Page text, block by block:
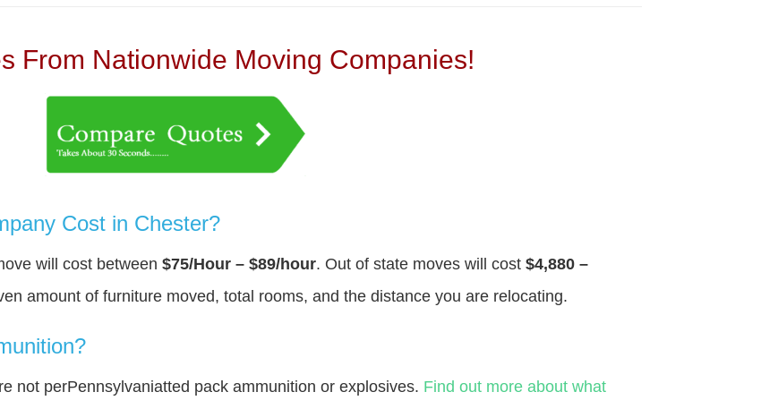
From Nationwide Moving Companies!
Cost in Chester?
will cost between $75/Hour – $89/hour. Out of state moves will cost $4,880 –
amount of furniture moved, total rooms, and the distance you are relocating.
not perPennsylvaniatted pack ammunition or explosives. Find out more about what